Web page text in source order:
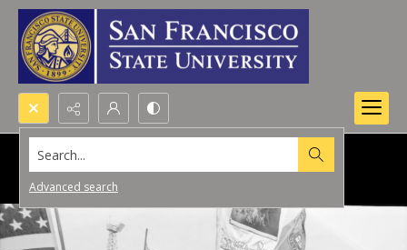
Search...
Advanced search